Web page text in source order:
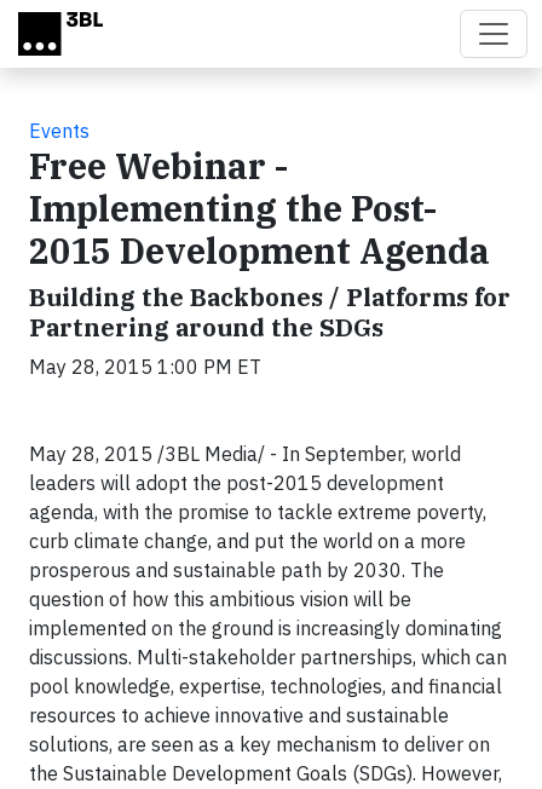
Skip to main content
Events
Free Webinar -
Implementing the Post-
2015 Development Agenda
Building the Backbones / Platforms for
Partnering around the SDGs
May 28, 2015 1:00 PM ET
May 28, 2015 /3BL Media/ - In September, world
leaders will adopt the post-2015 development
agenda, with the promise to tackle extreme poverty,
curb climate change, and put the world on a more
prosperous and sustainable path by 2030. The
question of how this ambitious vision will be
implemented on the ground is increasingly dominating
discussions. Multi-stakeholder partnerships, which can
pool knowledge, expertise, technologies, and financial
resources to achieve innovative and sustainable
solutions, are seen as a key mechanism to deliver on
the Sustainable Development Goals (SDGs). However,